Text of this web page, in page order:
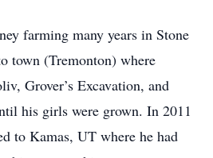
farming many years in Stone
town (Tremonton) where
Grover’s Excavation, and
his girls were grown. In 2011
to Kamas, UT where he had